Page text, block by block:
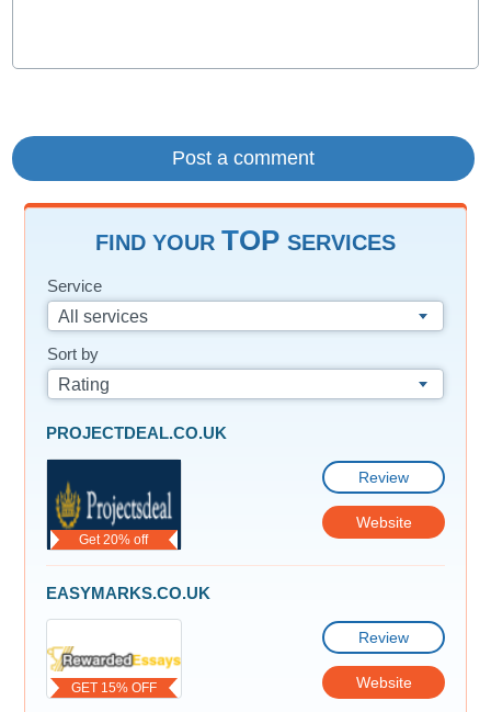
FIND YOUR TOP SERVICES
Service
All services
Sort by
Rating
Get 20% off
PROJECTDEAL.CO.UK
Review
Website
GET 15% OFF
EASYMARKS.CO.UK
Review
Website